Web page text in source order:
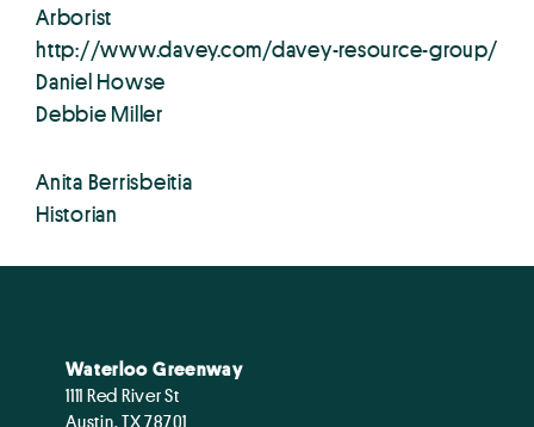
Arborist
http://www.davey.com/davey-resource-group/
Daniel Howse
Debbie Miller
Anita Berrisbeitia
Historian
Waterloo Greenway
1111 Red River St
Austin, TX 78701